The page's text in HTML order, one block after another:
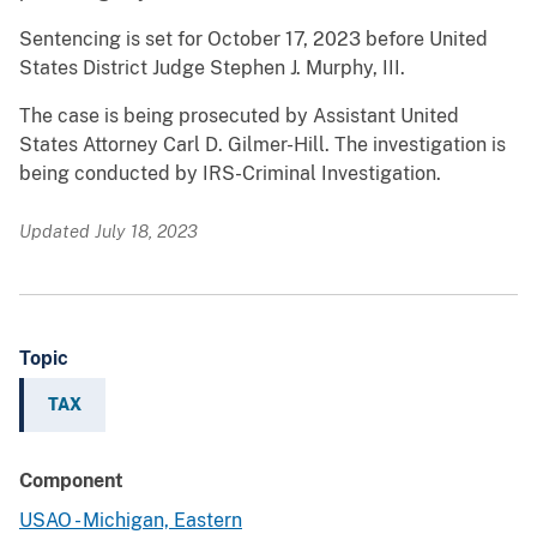
Sentencing is set for October 17, 2023 before United
States District Judge Stephen J. Murphy, III.
The case is being prosecuted by Assistant United
States Attorney Carl D. Gilmer-Hill. The investigation is
being conducted by IRS-Criminal Investigation.
Updated July 18, 2023
Topic
TAX
Component
USAO - Michigan, Eastern